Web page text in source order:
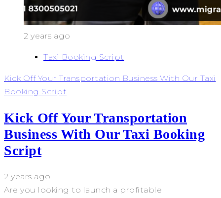
2 years ago
Taxi Booking Script
Kick Off Your Transportation Business With Our Taxi
Booking Script
Kick Off Your Transportation
Business With Our Taxi Booking
Script
2 years ago
Are you looking to launch a profitable